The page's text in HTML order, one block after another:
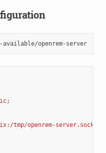
/etc/nginx/sites-available/openrem-server
;
tmp/openrem-server.socket